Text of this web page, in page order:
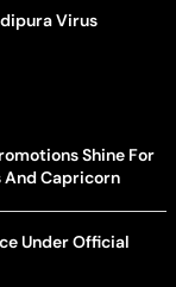
Virus
Shine For
And Capricorn
Under Official